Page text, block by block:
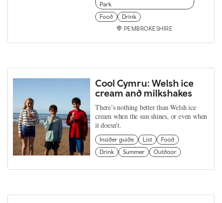
Park
Food
Drink
PEMBROKESHIRE
Cool Cymru: Welsh ice
cream and milkshakes
There’s nothing better than Welsh ice
cream when the sun shines, or even when
it doesn't.
Insider guide List
Food
Drink
Summer Outdoor